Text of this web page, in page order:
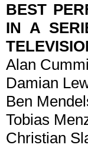
BEST
IN A
Alan
Damian
Ben
Tobias
Christian